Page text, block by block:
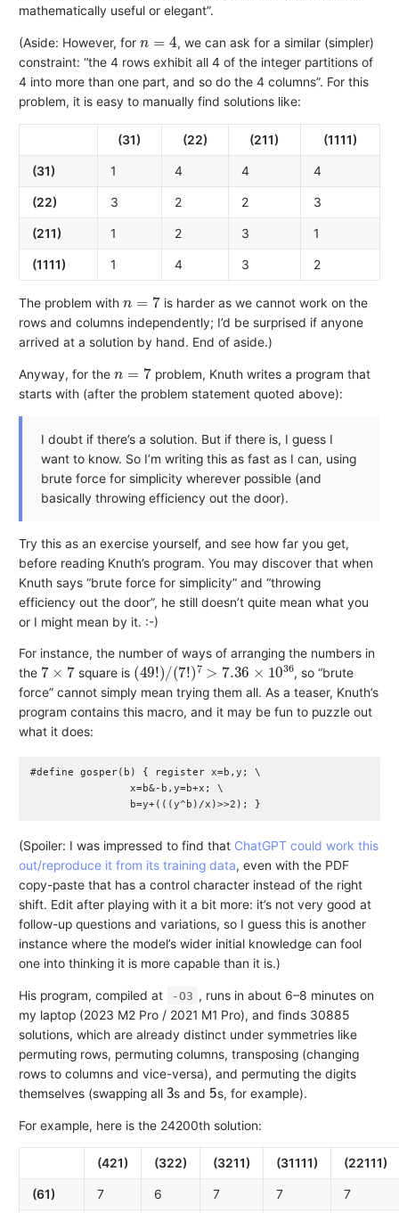
mathematically useful or elegant”.
(Aside: However, for
, we can ask for a similar (simpler)
constraint: “the 4 rows exhibit all 4 of the integer partitions of
4 into more than one part, and so do the 4 columns”. For this
problem, it is easy to manually find solutions like:
(31) (22) (211) (1111)
(31) 1 4 4 4
(22) 3 2 2 3
(211) 1 2 3 1
(1111) 1 4 3 2
The problem with
is harder as we cannot work on the
rows and columns independently; I’d be surprised if anyone
arrived at a solution by hand. End of aside.)
Anyway, for the
problem, Knuth writes a program that
starts with (after the problem statement quoted above):
I doubt if there’s a solution. But if there is, I guess I
want to know. So I’m writing this as fast as I can, using
brute force for simplicity wherever possible (and
basically throwing efficiency out the door).
Try this as an exercise yourself, and see how far you get,
before reading Knuth’s program. You may discover that when
Knuth says “brute force for simplicity” and “throwing
efficiency out the door”, he still doesn’t quite mean what you
or I might mean by it. :-)
For instance, the number of ways of arranging the numbers in
the
7×7
square is
(49!)/(7!)7> 7.36×1036
, so “brute
force” cannot simply mean trying them all. As a teaser, Knuth’s
program contains this macro, and it may be fun to puzzle out
what it does:
#define gosper(b) { register x=b,y; \
                x=b&-b,y=b+x; \
(Spoiler: I was impressed to find that ChatGPT could work this
out/reproduce it from its training data, even with the PDF
copy-paste that has a control character instead of the right
shift. Edit after playing with it a bit more: it’s not very good at
follow-up questions and variations, so I guess this is another
instance where the model’s wider initial knowledge can fool
one into thinking it is more capable than it is.)
His program, compiled at -O3 , runs in about 6–8 minutes on
my laptop (2023 M2 Pro / 2021 M1 Pro), and finds 30885
solutions, which are already distinct under symmetries like
permuting rows, permuting columns, transposing (changing
rows to columns and vice-versa), and permuting the digits
themselves (swapping all
3
s and
5
s, for example).
For example, here is the 24200th solution:
(421) (322) (3211) (31111) (22111)
(61) 7 6 7 7 7